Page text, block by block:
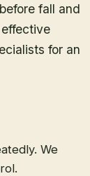
fall and
for an
We